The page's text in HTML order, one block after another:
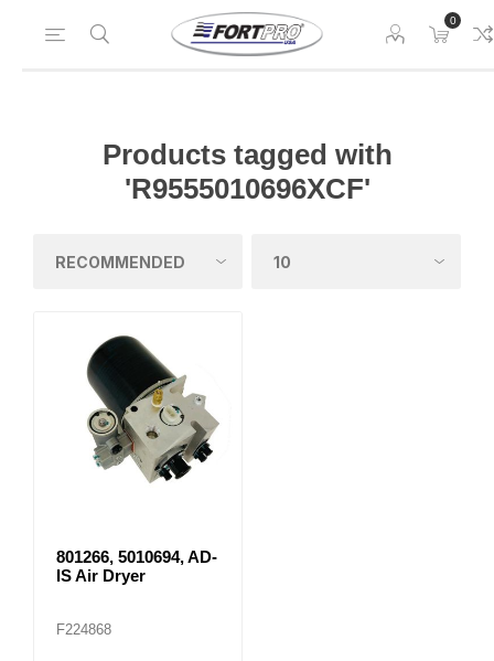
0
Products tagged with
'R9555010696XCF'
801266, 5010694, AD-
IS Air Dryer
F224868